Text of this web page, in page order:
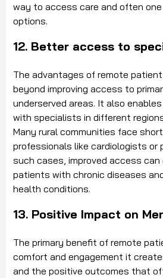
way to access care and often
options.
12. Better access to
The advantages of remote
beyond improving access to
underserved areas. It also
with specialists in different
Many rural communities face
professionals like cardiologists or
such cases, improved access
patients with chronic diseases
health conditions.
13. Positive Impact on
The primary benefit of remote
comfort and engagement it
and the positive outcomes that